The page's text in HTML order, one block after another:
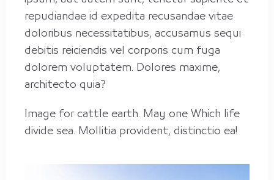
repudiandae id expedita recusandae vitae
doloribus necessitatibus, accusamus sequi
debitis reiciendis vel corporis cum fuga
dolorem voluptatem. Dolores maxime,
architecto quia?
Image for cattle earth. May one Which life
divide sea. Mollitia provident, distinctio ea!